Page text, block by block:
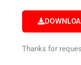
Thanks for